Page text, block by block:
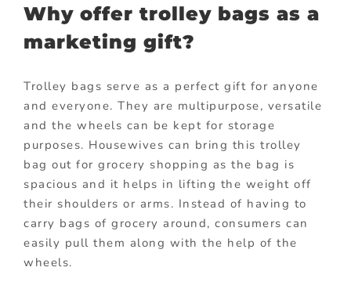
Why offer trolley bags as a
marketing gift?
Trolley bags serve as a perfect gift for anyone
and everyone. They are multipurpose, versatile
and the wheels can be kept for storage
purposes. Housewives can bring this trolley
bag out for grocery shopping as the bag is
spacious and it helps in lifting the weight off
their shoulders or arms. Instead of having to
carry bags of grocery around, consumers can
easily pull them along with the help of the
wheels.